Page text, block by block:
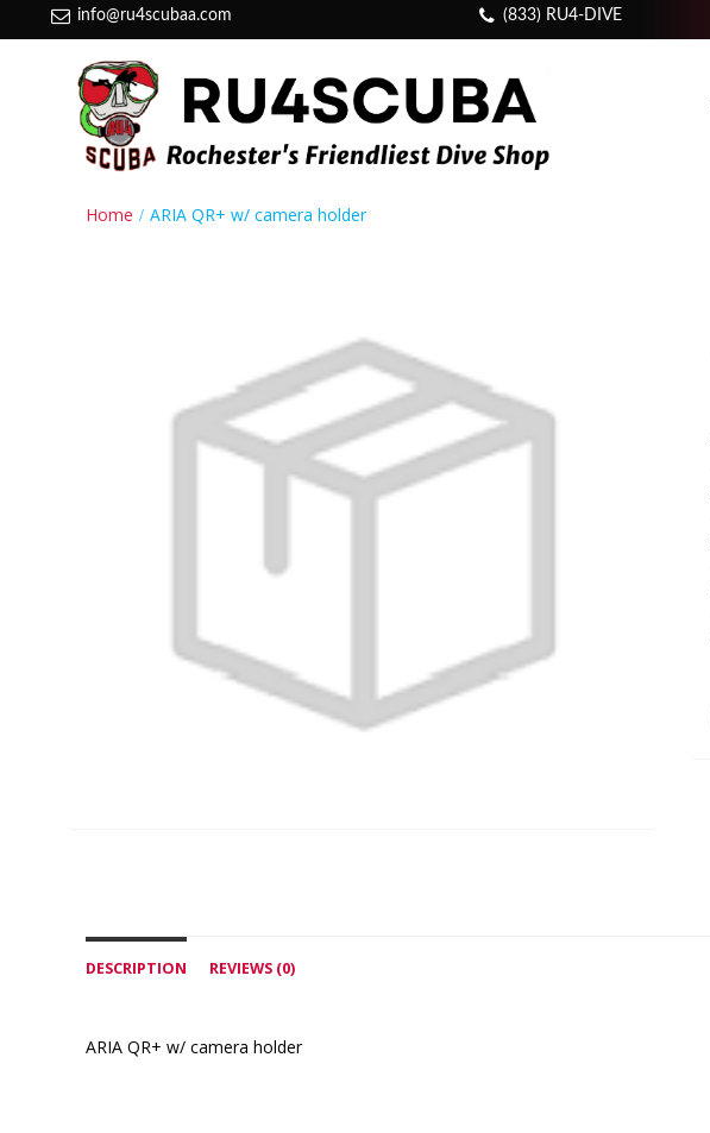
info@ru4scubaa.com (833) RU4-DIVE
Home ARIA QR+ w/ camera holder
DESCRIPTION REVIEWS (0)
ARIA QR+ w/ camera holder